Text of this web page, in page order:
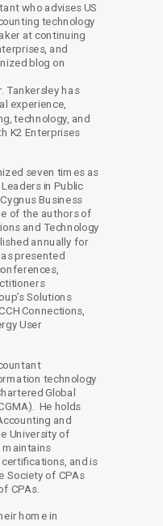
who advises US
technology
at continuing
and
blog on
Tankersley has
experience,
technology, and
K2 Enterprises
seven times as
in Public
Business
of the authors of
and Technology
annually for
presented
Solutions
Connections,
User
technology
Global
He holds
and
University of
maintains
and is
Society of CPAs
CPAs.
home in